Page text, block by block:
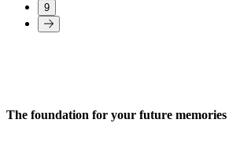
9
The foundation for your future memories